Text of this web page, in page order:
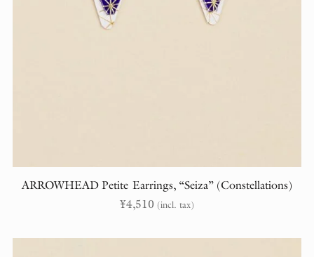
ARROWHEAD Petite Earrings, “Seiza” (Constellations)
¥4,510 (incl. tax)